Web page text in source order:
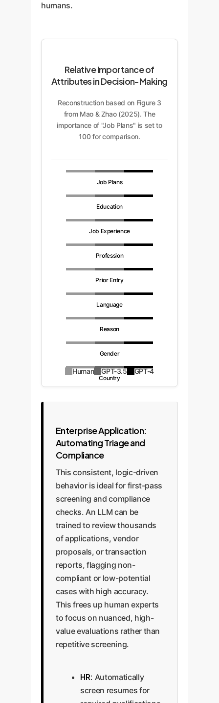
humans.
Relative Importance of
Attributes in Decision-Making
Reconstruction based on Figure 3
from Mao & Zhao (2025). The
importance of "Job Plans" is set to
100 for comparison.
Job Plans
Education
Job Experience
Profession
Prior Entry
Language
Reason
Gender
Country
Human GPT-3.5 GPT-4
Enterprise Application:
Automating Triage and
Compliance
This consistent, logic-driven
behavior is ideal for first-pass
screening and compliance
checks. An LLM can be
trained to review thousands
of applications, vendor
proposals, or transaction
reports, flagging non-
compliant or low-potential
cases with high accuracy.
This frees up human experts
to focus on nuanced, high-
value evaluations rather than
repetitive screening.
HR: Automatically
screen resumes for